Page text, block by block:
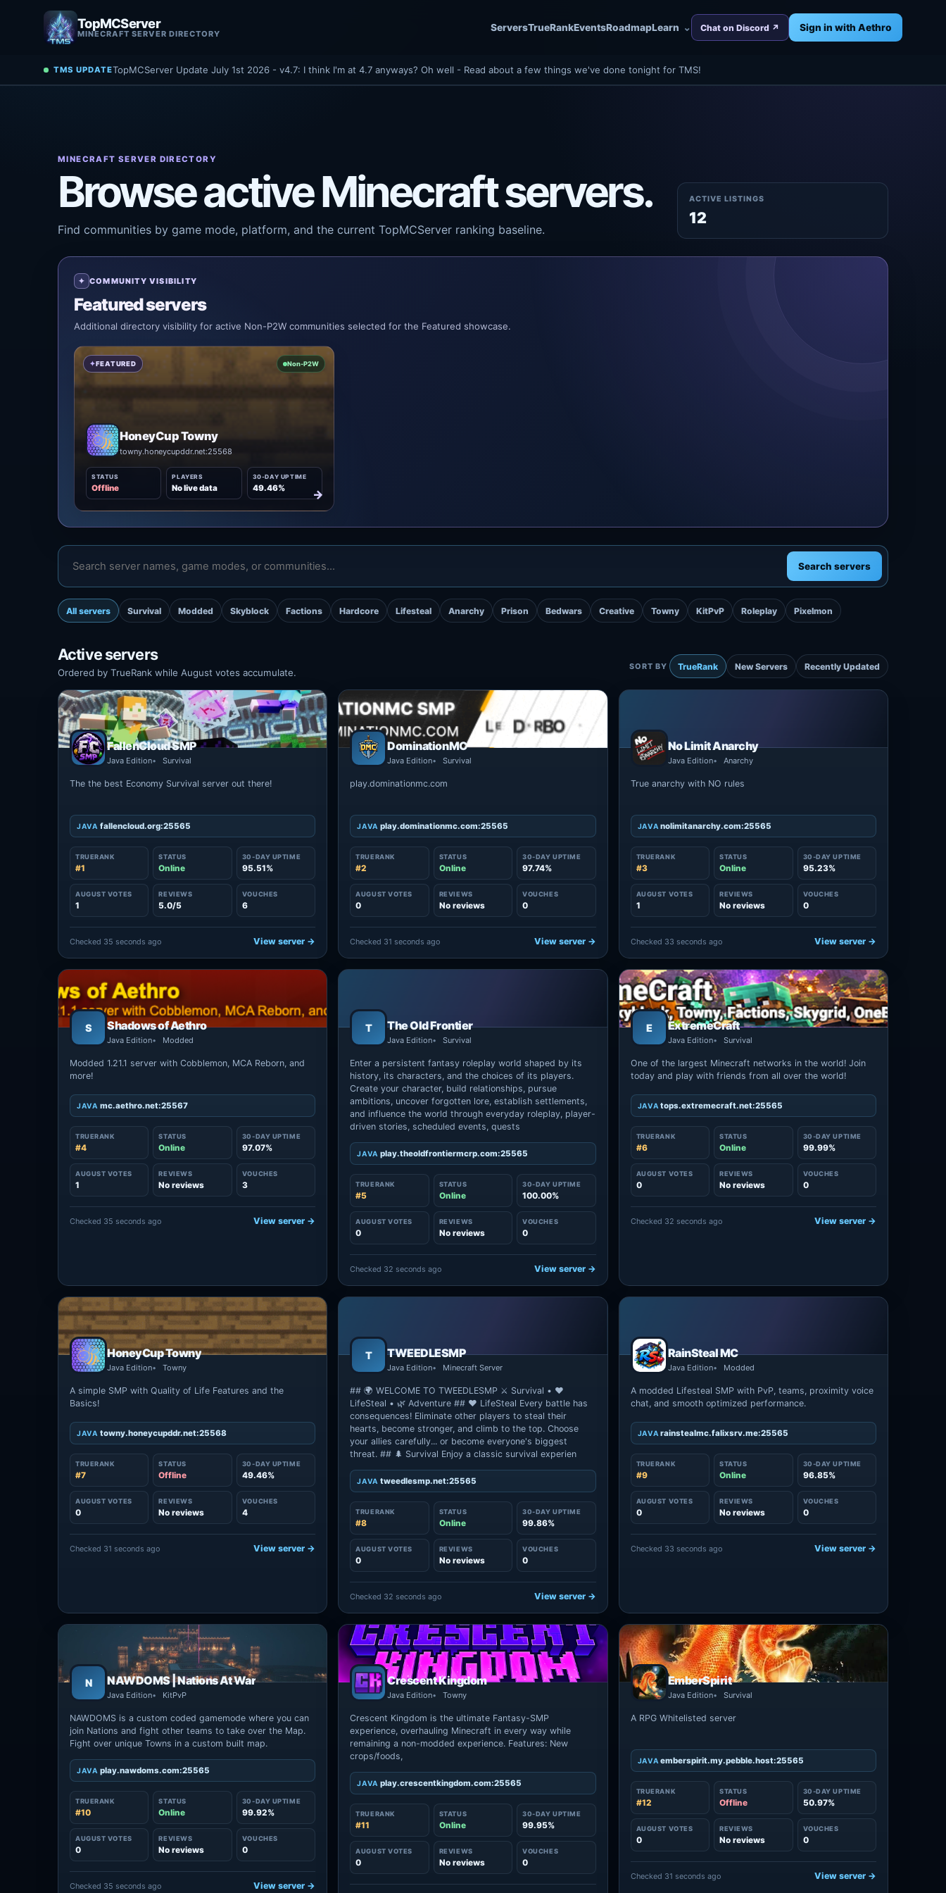
TopMCServer
MINECRAFT SERVER DIRECTORY
ServersTrueRankEventsRoadmapLearn Chat on Discord ↗ Sign in with Aethro
TMS UPDATETopMCServer Update July 1st 2026 - v4.7: I think I'm at 4.7 anyways? Oh well - Read about a few things we've done tonight for TMS!
MINECRAFT SERVER DIRECTORY
Browse active Minecraft servers.
Find communities by game mode, platform, and the current TopMCServer ranking baseline.
ACTIVE LISTINGS
12
COMMUNITY VISIBILITY
Featured servers
Additional directory visibility for active Non-P2W communities selected for the Featured showcase.
FEATURED Non-P2W
HoneyCup Towny
towny.honeycupddr.net:25568
STATUS
Offline
PLAYERS
No live data
30-DAY UPTIME
49.46% →
Search servers
All servers Survival Modded Skyblock Factions Hardcore Lifesteal Anarchy Prison Bedwars Creative Towny KitPvP Roleplay Pixelmon
Active servers
Ordered by TrueRank while August votes accumulate.
SORT BY TrueRank New Servers Recently Updated
FallenCloud SMP
Java Edition Survival
The the best Economy Survival server out there!
JAVA fallencloud.org:25565
TRUERANK
#1
STATUS
Online
30-DAY UPTIME
95.51%
AUGUST VOTES
1
REVIEWS
5.0/5
VOUCHES
6
Checked 35 seconds ago View server →
DominationMC
Java Edition Survival
play.dominationmc.com
JAVA play.dominationmc.com:25565
TRUERANK
#2
STATUS
Online
30-DAY UPTIME
97.74%
AUGUST VOTES
0
REVIEWS
No reviews
VOUCHES
0
Checked 31 seconds ago View server →
No Limit Anarchy
Java Edition Anarchy
True anarchy with NO rules
JAVA nolimitanarchy.com:25565
TRUERANK
#3
STATUS
Online
30-DAY UPTIME
95.23%
AUGUST VOTES
1
REVIEWS
No reviews
VOUCHES
0
Checked 33 seconds ago View server →
S Shadows of Aethro
Java Edition Modded
Modded 1.21.1 server with Cobblemon, MCA Reborn, and
more!
JAVA mc.aethro.net:25567
TRUERANK
#4
STATUS
Online
30-DAY UPTIME
97.07%
AUGUST VOTES
1
REVIEWS
No reviews
VOUCHES
3
Checked 35 seconds ago View server →
T The Old Frontier
Java Edition Survival
Enter a persistent fantasy roleplay world shaped by its
history, its characters, and the choices of its players.
Create your character, build relationships, pursue
ambitions, uncover forgotten lore, establish settlements,
and influence the world through everyday roleplay, player-
driven stories, scheduled events, quests
JAVA play.theoldfrontiermcrp.com:25565
TRUERANK
#5
STATUS
Online
30-DAY UPTIME
100.00%
AUGUST VOTES
0
REVIEWS
No reviews
VOUCHES
0
Checked 32 seconds ago View server →
E ExtremeCraft
Java Edition Survival
One of the largest Minecraft networks in the world! Join
today and play with friends from all over the world!
JAVA tops.extremecraft.net:25565
TRUERANK
#6
STATUS
Online
30-DAY UPTIME
99.99%
AUGUST VOTES
0
REVIEWS
No reviews
VOUCHES
0
Checked 32 seconds ago View server →
HoneyCup Towny
Java Edition Towny
A simple SMP with Quality of Life Features and the
Basics!
JAVA towny.honeycupddr.net:25568
TRUERANK
#7
STATUS
Offline
30-DAY UPTIME
49.46%
AUGUST VOTES
0
REVIEWS
No reviews
VOUCHES
4
Checked 31 seconds ago View server →
T TWEEDLESMP
Java Edition Minecraft Server
## 🌍 WELCOME TO TWEEDLESMP ⚔️ Survival • ❤️
LifeSteal • 🌿 Adventure ## ❤️ LifeSteal Every battle has
consequences! Eliminate other players to steal their
hearts, become stronger, and climb to the top. Choose
your allies carefully... or become everyone's biggest
threat. ## 🌲 Survival Enjoy a classic survival experien
JAVA tweedlesmp.net:25565
TRUERANK
#8
STATUS
Online
30-DAY UPTIME
99.86%
AUGUST VOTES
0
REVIEWS
No reviews
VOUCHES
0
Checked 32 seconds ago View server →
RainSteal MC
Java Edition Modded
A modded Lifesteal SMP with PvP, teams, proximity voice
chat, and smooth optimized performance.
JAVA rainstealmc.falixsrv.me:25565
TRUERANK
#9
STATUS
Online
30-DAY UPTIME
96.85%
AUGUST VOTES
0
REVIEWS
No reviews
VOUCHES
0
Checked 33 seconds ago View server →
N NAWDOMS | Nations At War
Java Edition KitPvP
NAWDOMS is a custom coded gamemode where you can
join Nations and fight other teams to take over the Map.
Fight over unique Towns in a custom built map.
JAVA play.nawdoms.com:25565
TRUERANK
#10
STATUS
Online
30-DAY UPTIME
99.92%
AUGUST VOTES
0
REVIEWS
No reviews
VOUCHES
0
Checked 35 seconds ago View server →
Crescent Kingdom
Java Edition Towny
Crescent Kingdom is the ultimate Fantasy-SMP
experience, overhauling Minecraft in every way while
remaining a non-modded experience. Features: New
crops/foods,
JAVA play.crescentkingdom.com:25565
TRUERANK
#11
STATUS
Online
30-DAY UPTIME
99.95%
AUGUST VOTES
0
REVIEWS
No reviews
VOUCHES
0
EmberSpirit
Java Edition Survival
A RPG Whitelisted server
JAVA emberspirit.my.pebble.host:25565
TRUERANK
#12
STATUS
Offline
30-DAY UPTIME
50.97%
AUGUST VOTES
0
REVIEWS
No reviews
VOUCHES
0
Checked 31 seconds ago View server →